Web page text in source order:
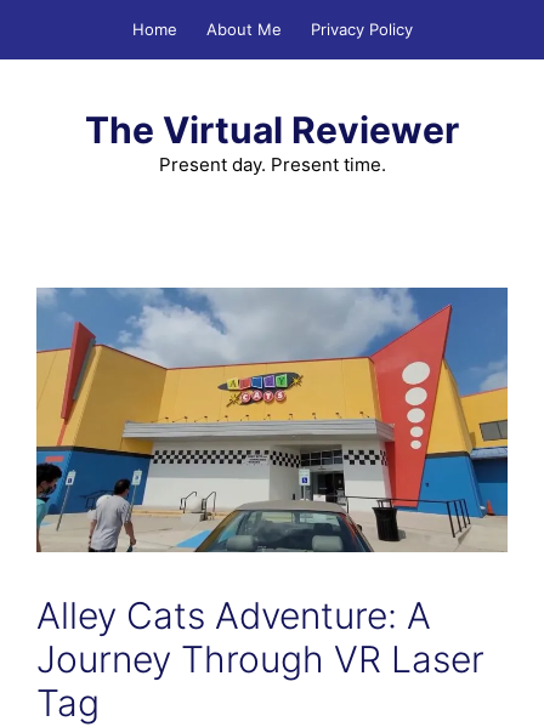
Home About Me Privacy Policy
The Virtual Reviewer
Present day. Present time.
Alley Cats Adventure: A
Journey Through VR Laser
Tag